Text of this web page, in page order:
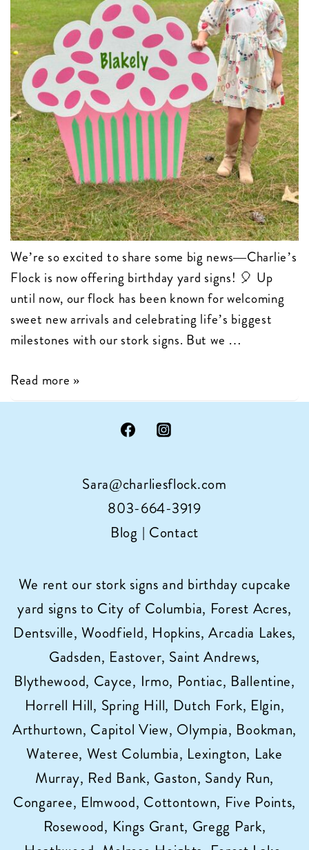
We’re so excited to share some big news—Charlie’s
Flock is now offering birthday yard signs! 🎈 Up
until now, our flock has been known for welcoming
sweet new arrivals and celebrating life’s biggest
milestones with our stork signs. But we …
Charlie’s
Flock
in
Columbia,
SC!
Read more »
Sara@charliesflock.com
803-664-3919
Blog | Contact
We rent our stork signs and birthday cupcake
yard signs to City of Columbia, Forest Acres,
Dentsville, Woodfield, Hopkins, Arcadia Lakes,
Gadsden, Eastover, Saint Andrews,
Blythewood, Cayce, Irmo, Pontiac, Ballentine,
Horrell Hill, Spring Hill, Dutch Fork, Elgin,
Arthurtown, Capitol View, Olympia, Bookman,
Wateree, West Columbia, Lexington, Lake
Murray, Red Bank, Gaston, Sandy Run,
Congaree, Elmwood, Cottontown, Five Points,
Rosewood, Kings Grant, Gregg Park,